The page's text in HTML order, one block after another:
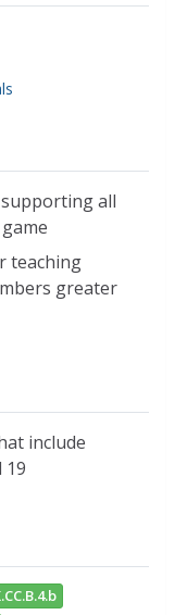
all
teaching
greater
include
19